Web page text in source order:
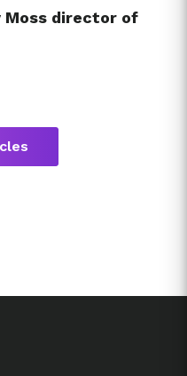
Moss director of